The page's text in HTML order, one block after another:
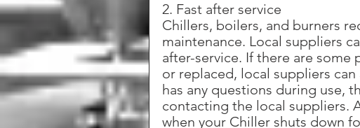
2. Fast after service
Chillers, boilers, and burners
maintenance. Local suppliers
after-service. If there are
or replaced, local suppliers
has any questions during use,
contacting the local suppliers.
when your Chiller shuts down